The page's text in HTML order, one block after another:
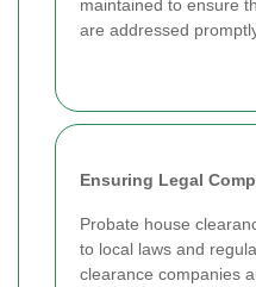
maintained to ensure
are addressed
Ensuring Legal
Probate house
to local laws and
clearance companies